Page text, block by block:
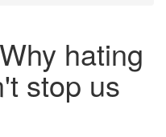
hating
stop us